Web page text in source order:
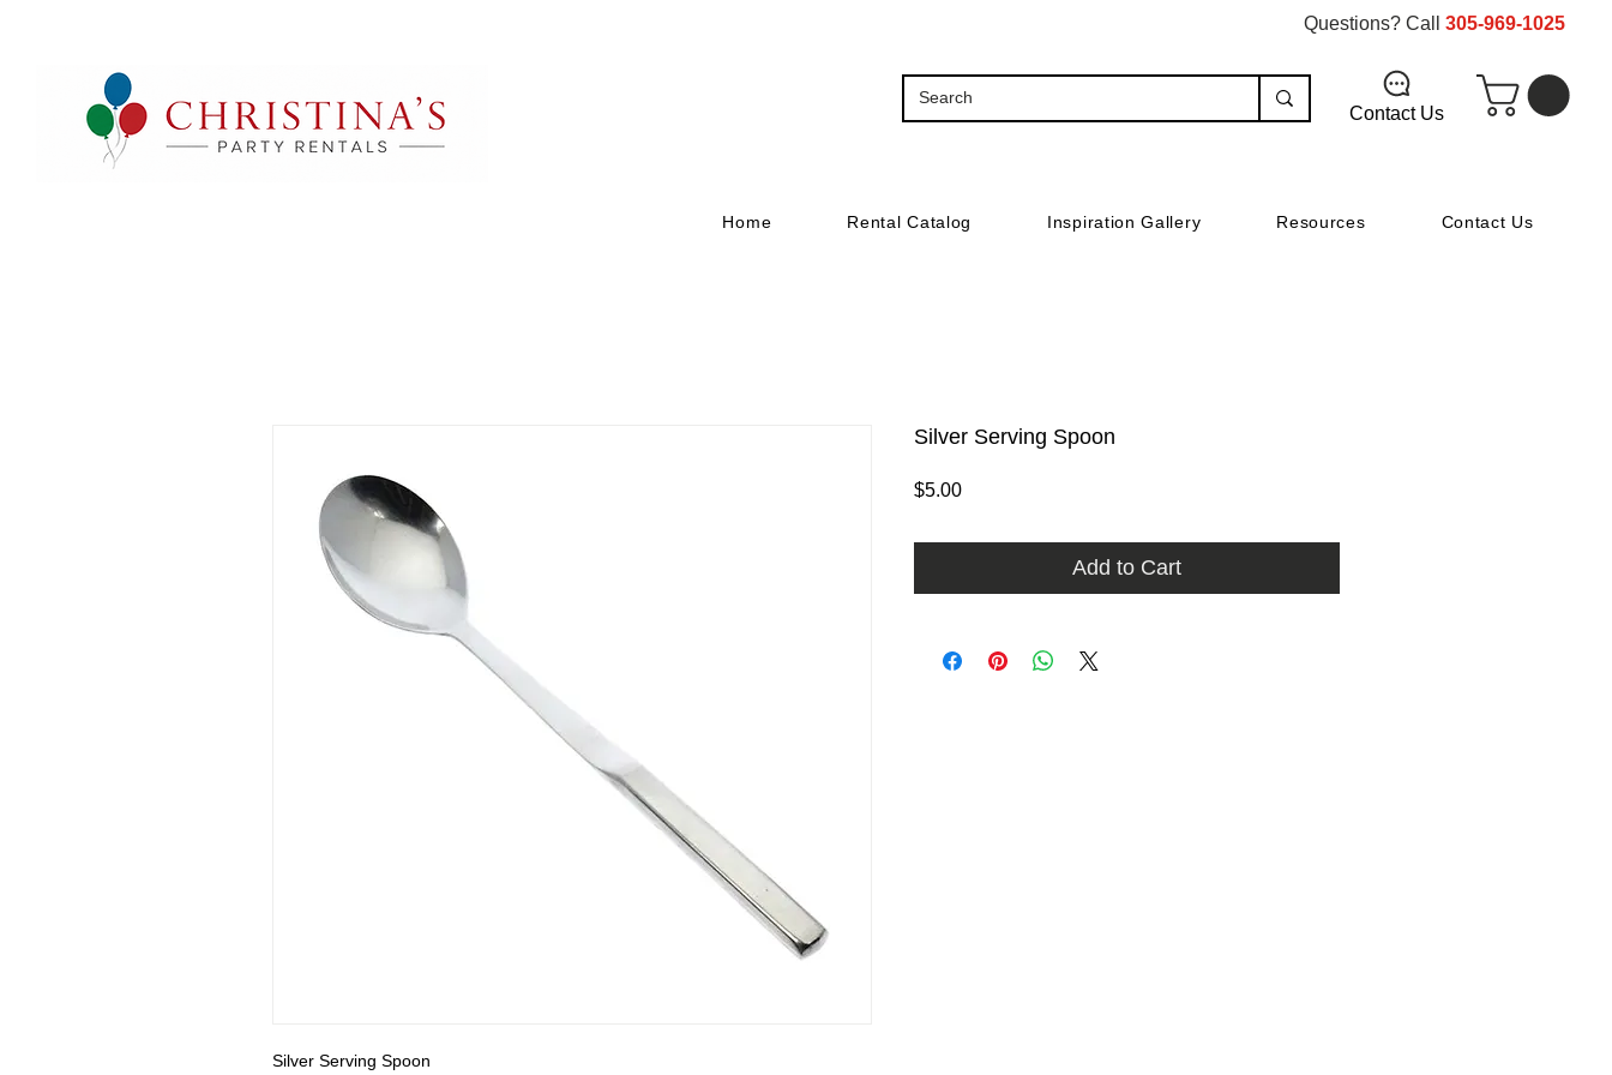
Questions? Call 305-969-1025
Contact Us
Home Rental Catalog Inspiration Gallery Resources Contact Us
Silver Serving Spoon
Silver Serving Spoon
$5.00Price
Add to Cart